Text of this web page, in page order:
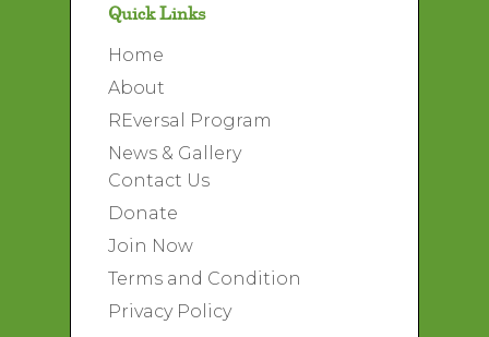
Quick Links
Home
About
REversal Program
News & Gallery
Contact Us
Donate
Join Now
Terms and Condition
Privacy Policy